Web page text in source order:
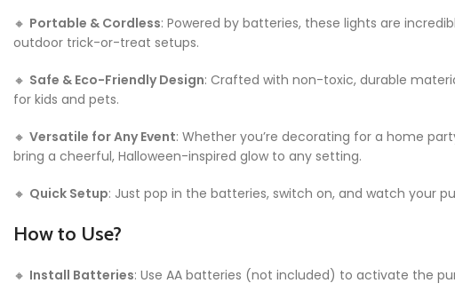
🔸 Portable & Cordless: Powered by batteries, these lights are
outdoor trick-or-treat setups.
🔸 Safe & Eco-Friendly Design: Crafted with non-toxic, durable
for kids and pets.
🔸 Versatile for Any Event: Whether you’re decorating for a home
bring a cheerful, Halloween-inspired glow to any setting.
🔸 Quick Setup: Just pop in the batteries, switch on, and watch your
How to Use?
🔸 Install Batteries: Use AA batteries (not included) to activate the